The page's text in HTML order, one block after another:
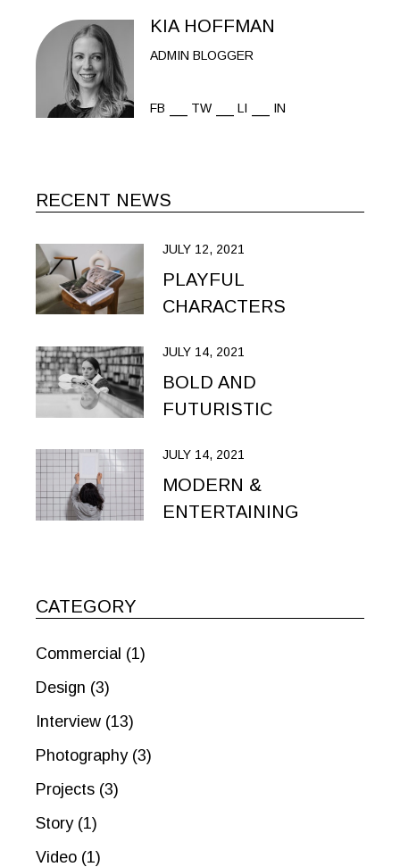
KIA HOFFMAN
ADMIN BLOGGER
FB TW LI IN
RECENT NEWS
JULY 12, 2021
PLAYFUL
CHARACTERS
JULY 14, 2021
BOLD AND
FUTURISTIC
JULY 14, 2021
MODERN &
ENTERTAINING
CATEGORY
Commercial (1)
Design (3)
Interview (13)
Photography(3)
Projects (3)
Story(1)
Video (1)